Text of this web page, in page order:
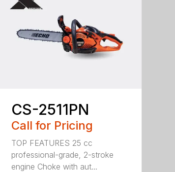
CS-2511PN
Call for Pricing
TOP FEATURES 25 cc
professional-grade, 2-stroke
engine Choke with aut...